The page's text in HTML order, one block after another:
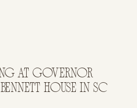
AT GOVERNOR
HOUSE IN SC